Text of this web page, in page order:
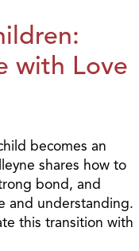
with Love
becomes an
shares how to
bond, and
and understanding.
this transition with